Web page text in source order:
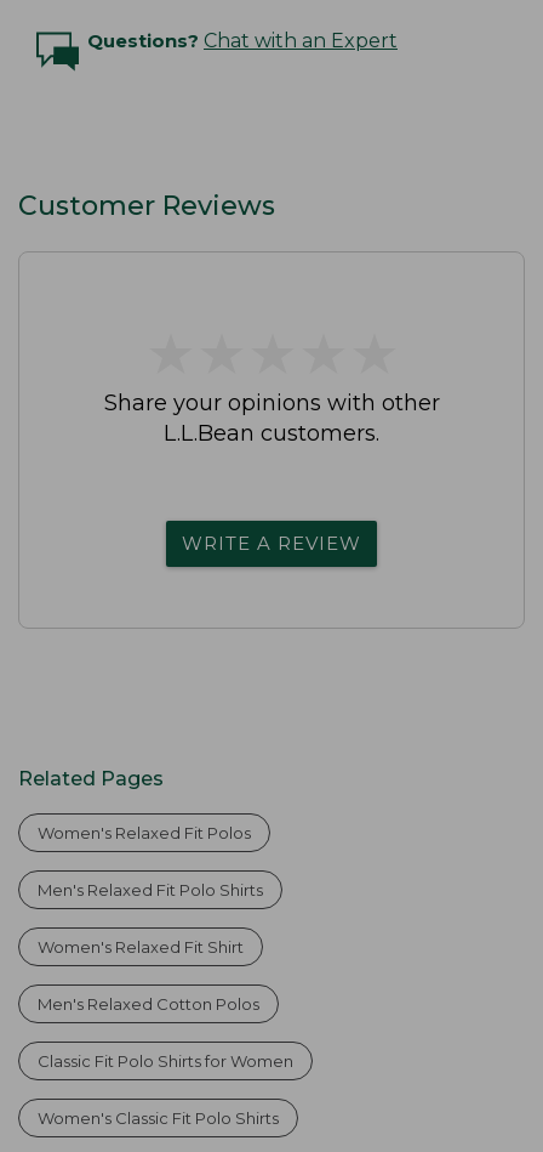
Questions? Chat with an Expert
Customer Reviews
Share your opinions with other
L.L.Bean customers.
WRITE A REVIEW
Related Pages
Women's Relaxed Fit Polos
Men's Relaxed Fit Polo Shirts
Women's Relaxed Fit Shirt
Men's Relaxed Cotton Polos
Classic Fit Polo Shirts for Women
Women's Classic Fit Polo Shirts